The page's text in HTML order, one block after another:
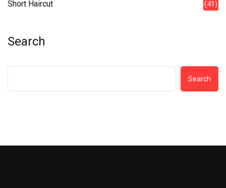
Short Haircut (41)
Search
Search